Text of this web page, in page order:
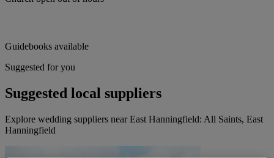
Guidebooks available
Suggested for you
Suggested local suppliers
Explore wedding suppliers near East Hanningfield: All Saints, East
Hanningfield